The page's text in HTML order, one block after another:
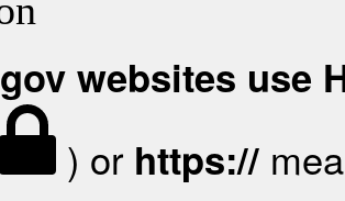
websites use
) or https://